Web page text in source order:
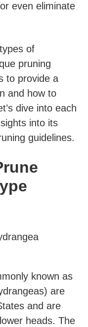
even eliminate
of
pruning
to provide a
and how to
dive into each
into its
guidelines.
known as
are
and are
heads. The